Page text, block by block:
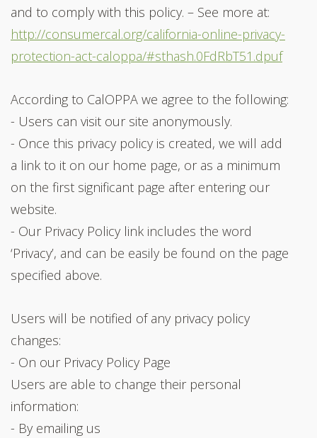
and to comply with this policy. – See more at:
http://consumercal.org/california-online-privacy-
protection-act-caloppa/#sthash.0FdRbT51.dpuf
According to CalOPPA we agree to the following:
- Users can visit our site anonymously.
- Once this privacy policy is created, we will add
a link to it on our home page, or as a minimum
on the first significant page after entering our
website.
- Our Privacy Policy link includes the word
‘Privacy’, and can be easily be found on the page
specified above.
Users will be notified of any privacy policy
changes:
- On our Privacy Policy Page
Users are able to change their personal
information:
- By emailing us